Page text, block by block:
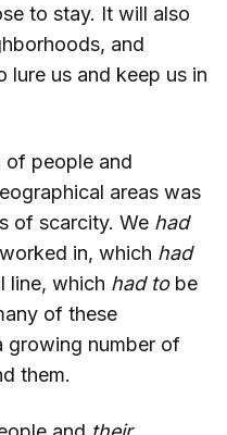
to stay. It will also
and
lure us and keep us in
of people and
areas was
of scarcity. We had
in, which had
line, which had to be
of these
growing number of
them.